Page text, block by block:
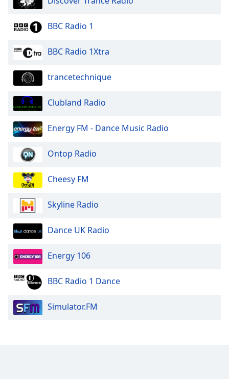
BBC Radio 1
BBC Radio 1Xtra
trancetechnique
Clubland Radio
Energy FM - Dance Music Radio
Ontop Radio
Cheesy FM
Skyline Radio
Dance UK Radio
Energy 106
BBC Radio 1 Dance
Simulator.FM